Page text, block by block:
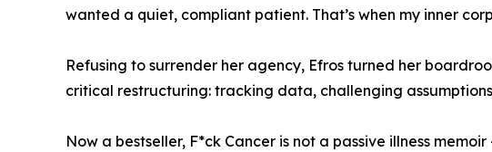
wanted a quiet, compliant patient. That’s when my inner
Refusing to surrender her agency, Efros turned her
critical restructuring: tracking data, challenging
Now a bestseller, F*ck Cancer is not a passive illness